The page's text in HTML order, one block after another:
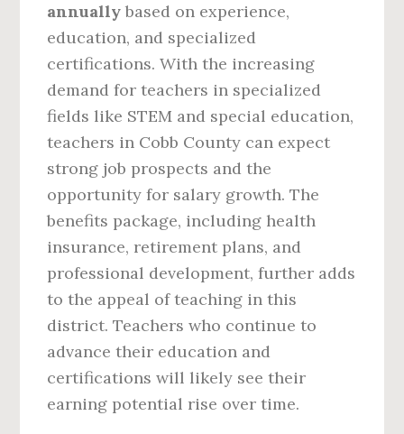
annually based on experience,
education, and specialized
certifications. With the increasing
demand for teachers in specialized
fields like STEM and special education,
teachers in Cobb County can expect
strong job prospects and the
opportunity for salary growth. The
benefits package, including health
insurance, retirement plans, and
professional development, further adds
to the appeal of teaching in this
district. Teachers who continue to
advance their education and
certifications will likely see their
earning potential rise over time.